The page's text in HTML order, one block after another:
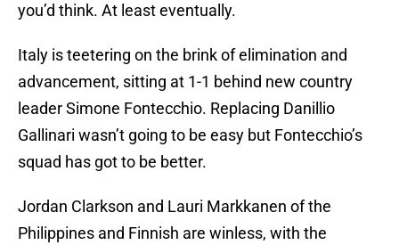
you’d think. At least eventually.
Italy is teetering on the brink of elimination and
advancement, sitting at 1-1 behind new country
leader Simone Fontecchio. Replacing Danillio
Gallinari wasn’t going to be easy but Fontecchio’s
squad has got to be better.
Jordan Clarkson and Lauri Markkanen of the
Philippines and Finnish are winless, with the